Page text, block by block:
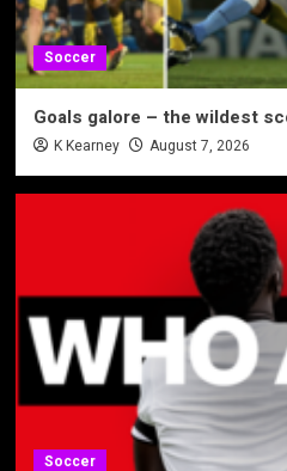
Soccer
Goals galore – the wildest
K Kearney August 7, 2026
Soccer